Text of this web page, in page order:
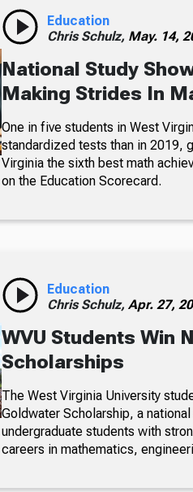
Education
Chris Schulz, May. 14,
National Study
Making Strides In
One in five students in West
standardized tests than in 2019,
Virginia the sixth best math
on the Education Scorecard.
Education
Chris Schulz, Apr. 27,
WVU Students Win
Scholarships
The West Virginia University
Goldwater Scholarship, a
undergraduate students with
careers in mathematics,